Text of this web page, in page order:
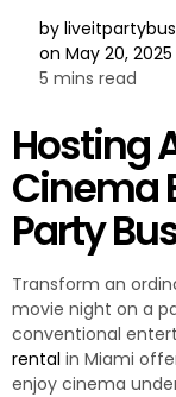
by
on May 20, 2025
5 mins read
Hosting
Cinema
Party
Transform an
movie night on a
conventional
rental in Miami
enjoy cinema